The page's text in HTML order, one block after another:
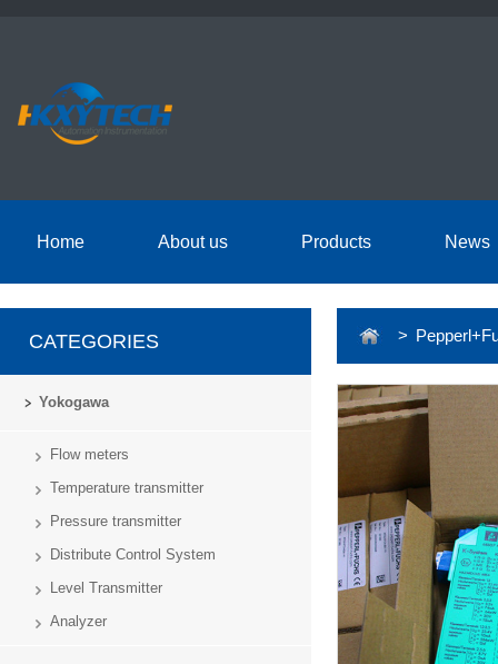
Home About us Products News
CATEGORIES
Yokogawa
Flow meters
Temperature transmitter
Pressure transmitter
Distribute Control System
Level Transmitter
Analyzer
>